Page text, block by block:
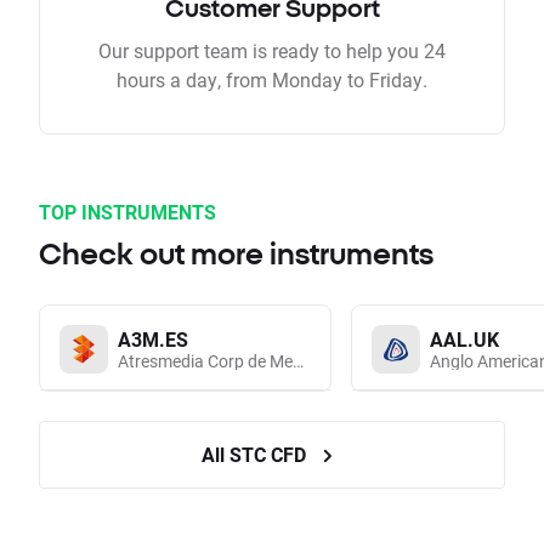
Customer Support
Our support team is ready to help you 24
hours a day, from Monday to Friday.
TOP INSTRUMENTS
Check out more instruments
A3M.ES
Atresmedia Corp de Medios de Comunicacion SA
AAL.UK
Anglo
All STC CFD